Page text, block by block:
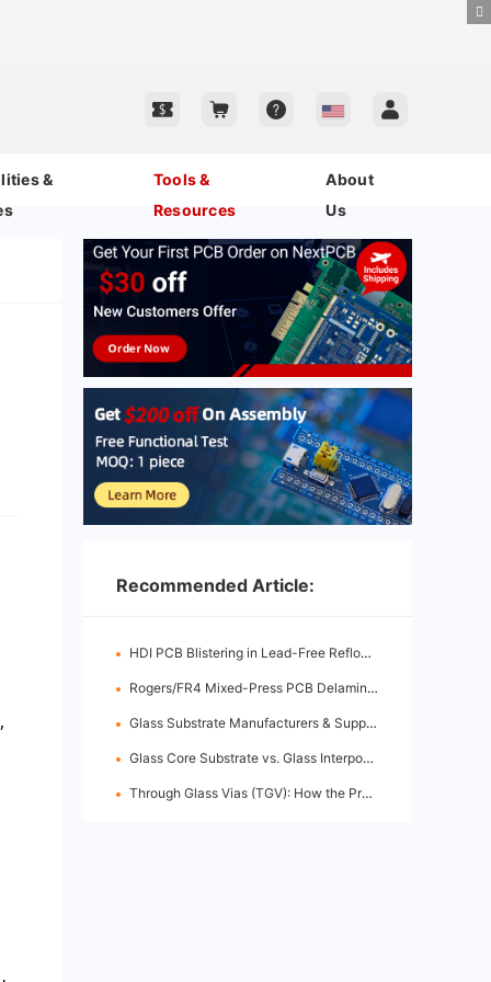
&
Tools &
Resources
About
Us
Recommended Article:
HDI PCB Blistering in Lead-Free Reflow: Root Causes & Fixes
Rogers/FR4 Mixed-Press PCB Delamination: Root Cause Analysis & Fixes
Glass Substrate Manufacturers & Supply Chain: Who's Leading
Glass Core Substrate vs. Glass Interposer: Key Differences
Through Glass Vias (TGV): How the Process Works